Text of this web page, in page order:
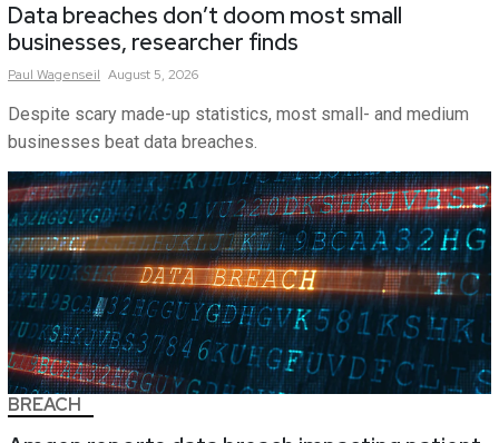
Data breaches don’t doom most small
businesses, researcher finds
Paul Wagenseil August 5, 2026
Despite scary made-up statistics, most small- and medium
businesses beat data breaches.
BREACH